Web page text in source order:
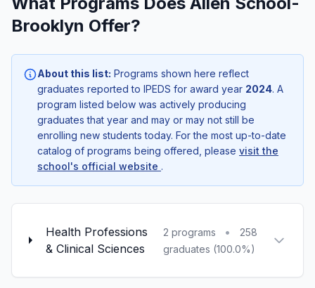
Brooklyn Offer?
About this list: Programs shown here reflect
graduates reported to IPEDS for award year 2024. A
program listed below was actively producing
graduates that year and may or may not still be
enrolling new students today. For the most up-to-date
catalog of programs being offered, please visit the
school's official website .
Health Professions
& Clinical Sciences
2 programs •
258
graduates (100.0%)